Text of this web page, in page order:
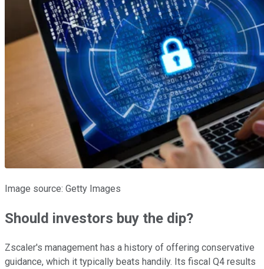
Image source: Getty Images
Should investors buy the dip?
Zscaler's management has a history of offering conservative
guidance, which it typically beats handily. Its fiscal Q4 results